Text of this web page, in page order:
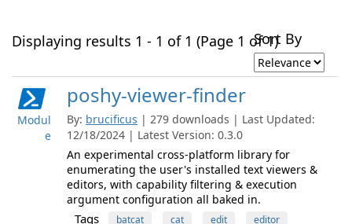
Displaying results 1 - 1 of 1 (Page 1 of 1)Sort By
Modul
e
poshy-viewer-finder
By: brucificus | 279 downloads | Last Updated:
12/18/2024 | Latest Version: 0.3.0
An experimental cross-platform library for
enumerating the user's installed text viewers &
editors, with capability filtering & execution
argument configuration all baked in.
Tags batcat cat edit editor